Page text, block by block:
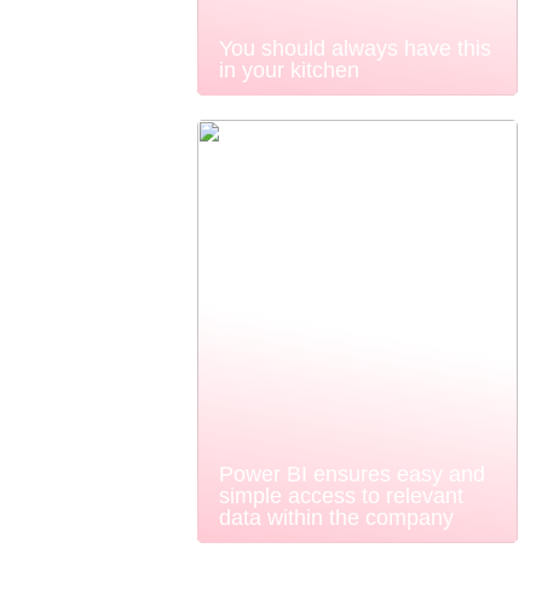
You should always have this
in your kitchen
Power BI ensures easy and
simple access to relevant
data within the company